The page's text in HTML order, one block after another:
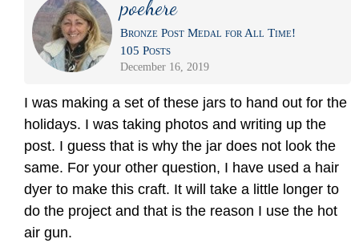
poehere
Bronze Post Medal for All Time!
105 Posts
December 16, 2019
I was making a set of these jars to hand out for the
holidays. I was taking photos and writing up the
post. I guess that is why the jar does not look the
same. For your other question, I have used a hair
dyer to make this craft. It will take a little longer to
do the project and that is the reason I use the hot
air gun.